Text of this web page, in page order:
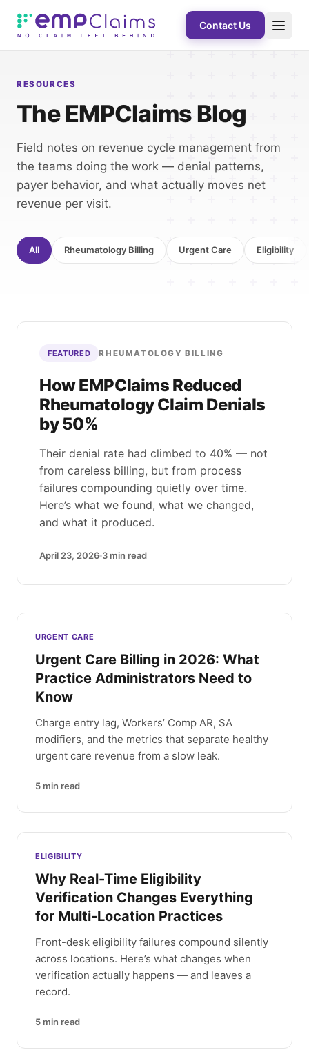
Contact Us
RESOURCES
The EMPClaims Blog
Field notes on revenue cycle management from
the teams doing the work — denial patterns,
payer behavior, and what actually moves net
revenue per visit.
All Rheumatology Billing Urgent Care Eligibility
FEATURED RHEUMATOLOGY BILLING
How EMPClaims Reduced
Rheumatology Claim Denials
by 50%
Their denial rate had climbed to 40% — not
from careless billing, but from process
failures compounding quietly over time.
Here’s what we found, what we changed,
and what it produced.
April 23, 2026 3 min read
Latest articles
URGENT CARE
Urgent Care Billing in 2026: What
Practice Administrators Need to
Know
Charge entry lag, Workers’ Comp AR, SA
modifiers, and the metrics that separate healthy
urgent care revenue from a slow leak.
5 min read
ELIGIBILITY
Why Real-Time Eligibility
Verification Changes Everything
for Multi-Location Practices
Front-desk eligibility failures compound silently
across locations. Here’s what changes when
verification actually happens — and leaves a
record.
5 min read